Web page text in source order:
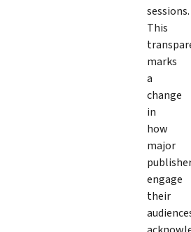
sessions.
This
marks
a
change
in
how
major
engage
their